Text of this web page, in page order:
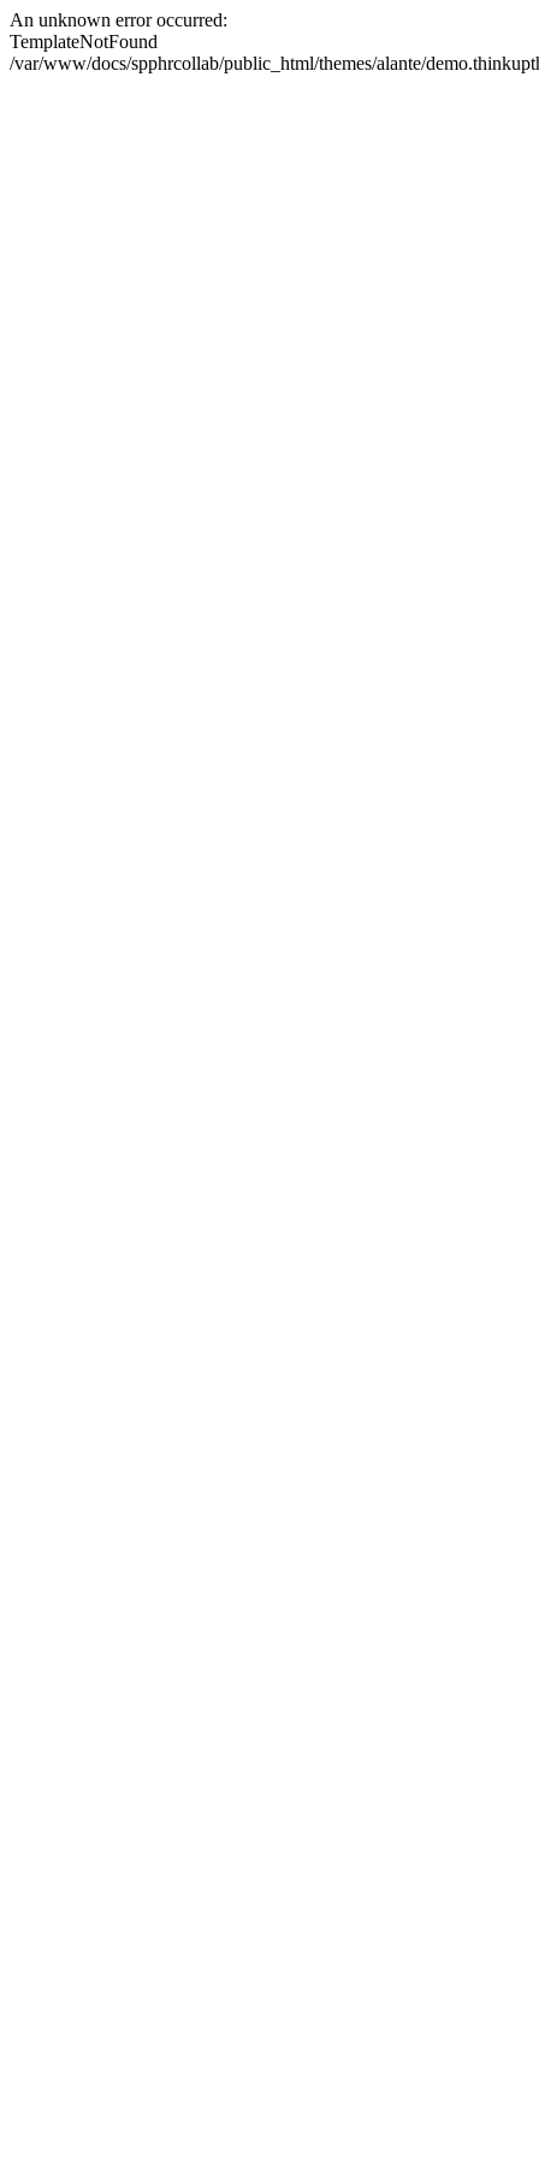
An unknown error occurred:
TemplateNotFound
/var/www/docs/spphrcollab/public_html/themes/alante/